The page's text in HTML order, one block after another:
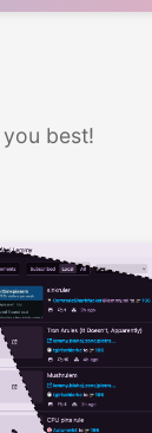
best!